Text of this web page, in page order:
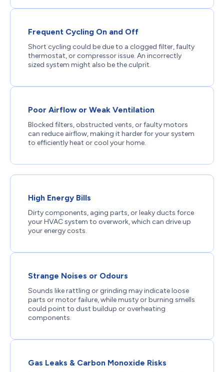
Frequent Cycling On and Off
Short cycling could be due to a clogged filter, faulty
thermostat, or compressor issue. An incorrectly
sized system might also be the culprit.
Poor Airflow or Weak Ventilation
Blocked filters, obstructed vents, or faulty motors
can reduce airflow, making it harder for your system
to efficiently heat or cool your home.
High Energy Bills
Dirty components, aging parts, or leaky ducts force
your HVAC system to overwork, which can drive up
your energy costs.
Strange Noises or Odours
Sounds like rattling or grinding may indicate loose
parts or motor failure, while musty or burning smells
could point to dust buildup or overheating
components.
Gas Leaks & Carbon Monoxide Risks